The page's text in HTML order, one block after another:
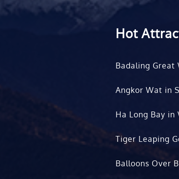
Hot
Badaling Great
Angkor Wat in
Ha Long Bay in
Tiger Leaping
Balloons Over